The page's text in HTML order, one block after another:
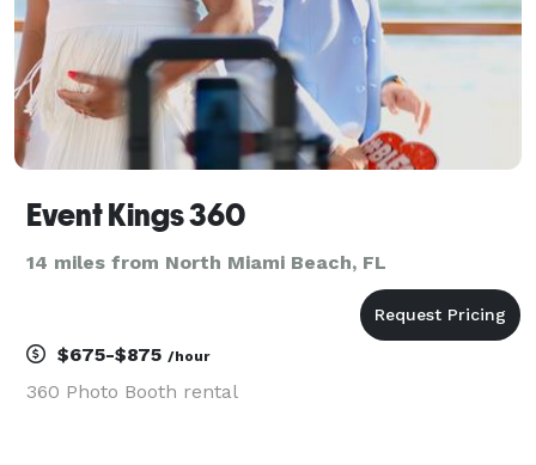
Event Kings 360
14 miles from North Miami Beach, FL
$675-$875 /hour
360 Photo Booth rental